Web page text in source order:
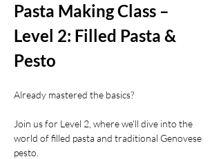
Pasta Making Class –
Level 2: Filled Pasta &
Pesto
Already mastered the basics?
Join us for Level 2, where we'll dive into the
world of filled pasta and traditional Genovese
pesto.